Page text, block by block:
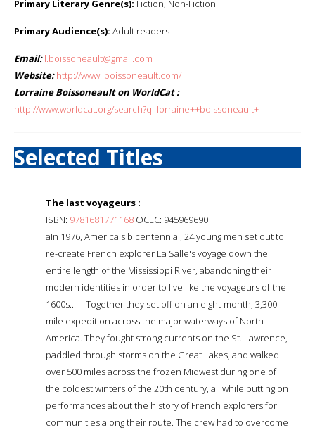
Primary Literary Genre(s): Fiction; Non-Fiction
Primary Audience(s): Adult readers
Email: l.boissoneault@gmail.com
Website: http://www.lboissoneault.com/
Lorraine Boissoneault on WorldCat :
http://www.worldcat.org/search?q=lorraine++boissoneault+
Selected Titles
The last voyageurs :
ISBN: 9781681771168 OCLC: 945969690
aIn 1976, America's bicentennial, 24 young men set out to
re-create French explorer La Salle's voyage down the
entire length of the Mississippi River, abandoning their
modern identities in order to live like the voyageurs of the
1600s... -- Together they set off on an eight-month, 3,300-
mile expedition across the major waterways of North
America. They fought strong currents on the St. Lawrence,
paddled through storms on the Great Lakes, and walked
over 500 miles across the frozen Midwest during one of
the coldest winters of the 20th century, all while putting on
performances about the history of French explorers for
communities along their route. The crew had to overcome